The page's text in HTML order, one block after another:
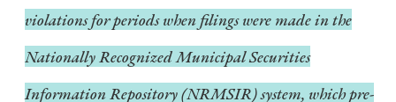
violations for periods when filings were made in the
Nationally Recognized Municipal Securities
Information Repository (NRMSIR) system, which pre-